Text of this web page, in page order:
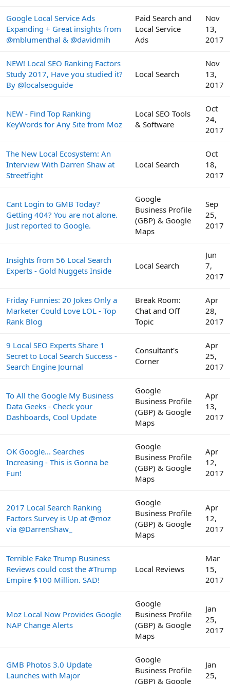
Google Local Service Ads
Expanding + Great insights from
@mblumenthal & @davidmih
Paid Search and
Local Service
Ads
Nov
13,
2017
NEW! Local SEO Ranking Factors
Study 2017, Have you studied it?
By @localseoguide
Local Search
Nov
13,
2017
NEW - Find Top Ranking
KeyWords for Any Site from Moz
Local SEO Tools
& Software
Oct
24,
2017
The New Local Ecosystem: An
Interview With Darren Shaw at
Streetfight
Local Search
Oct
18,
2017
Cant Login to GMB Today?
Getting 404? You are not alone.
Just reported to Google.
Google
Business Profile
(GBP) & Google
Maps
Sep
25,
2017
Insights from 56 Local Search
Experts - Gold Nuggets Inside
Local Search
Jun
7,
2017
Friday Funnies: 20 Jokes Only a
Marketer Could Love LOL - Top
Rank Blog
Break Room:
Chat and Off
Topic
Apr
28,
2017
9 Local SEO Experts Share 1
Secret to Local Search Success -
Search Engine Journal
Consultant's
Corner
Apr
25,
2017
To All the Google My Business
Data Geeks - Check your
Dashboards, Cool Update
Google
Business Profile
(GBP) & Google
Maps
Apr
13,
2017
OK Google... Searches
Increasing - This is Gonna be
Fun!
Google
Business Profile
(GBP) & Google
Maps
Apr
12,
2017
2017 Local Search Ranking
Factors Survey is Up at @moz
via @DarrenShaw_
Google
Business Profile
(GBP) & Google
Maps
Apr
12,
2017
Terrible Fake Trump Business
Reviews could cost the #Trump
Empire $100 Million. SAD!
Local Reviews
Mar
15,
2017
Moz Local Now Provides Google
NAP Change Alerts
Google
Business Profile
(GBP) & Google
Maps
Jan
25,
2017
GMB Photos 3.0 Update
Launches with Major
Google
Business Profile
(GBP) & Google
Jan
25,